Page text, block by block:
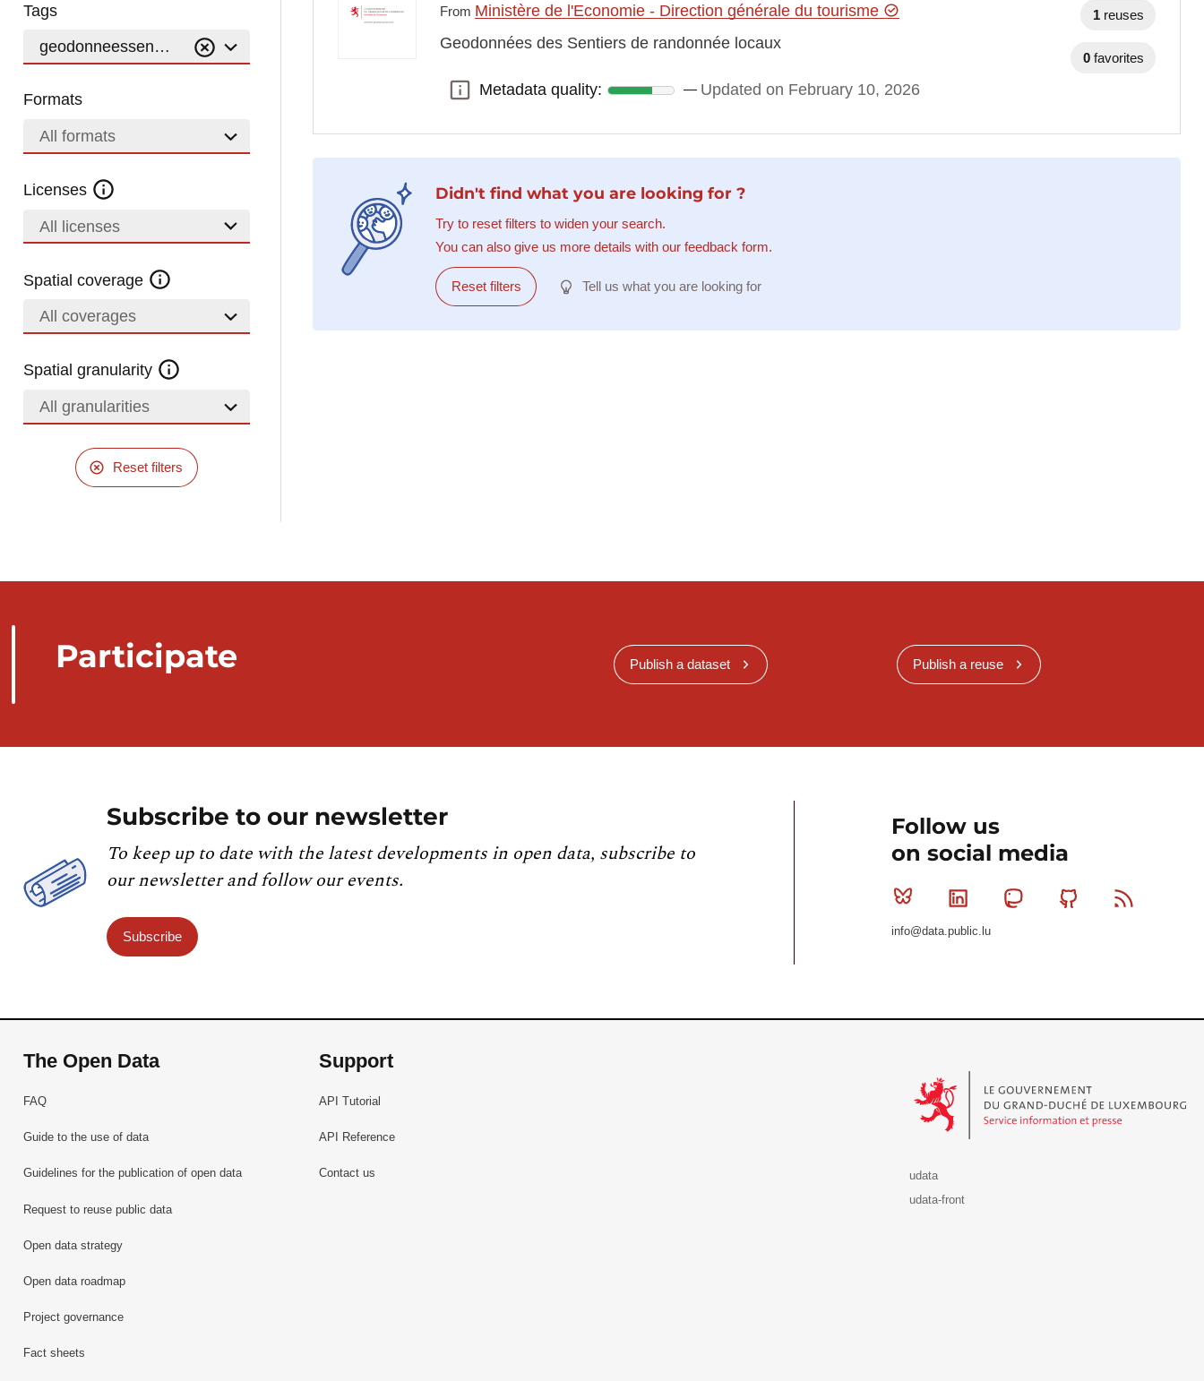
Tags
geodonneessentiers-communaux
Formats
All formats
Licenses
All licenses
Spatial coverage
All coverages
Spatial granularity
All granularities
Reset filters
From Ministère de l'Economie - Direction générale du tourisme
Geodonnées des Sentiers de randonnée locaux
Metadata quality:
Metadata quality: Updated on February 10, 2026
1 reuses
0 favorites
Didn't find what you are looking for ?
Try to reset filters to widen your search.
You can also give us more details with our feedback form.
Reset filters Tell us what you are looking for
Participate Publish a dataset Publish a reuse
Subscribe to our newsletter
To keep up to date with the latest developments in open data, subscribe to
our newsletter and follow our events.
Subscribe
Follow us
on social media
Bluesky Linkedin MastodonGithub
info@data.public.lu
The Open Data
FAQ
Guide to the use of data
Guidelines for the publication of open data
Request to reuse public data
Open data strategy
Open data roadmap
Project governance
Fact sheets
Support
API Tutorial
API Reference
Contact us
udata
udata-front